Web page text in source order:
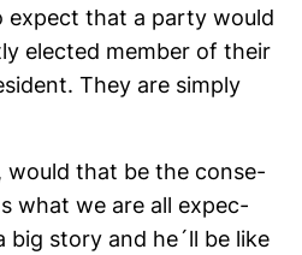
expect that a party would
elected member of their
They are simply
would that be the con­se­
what we are all expec­
big story and he´ll be like